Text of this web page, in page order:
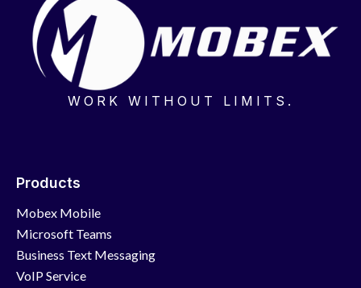
WORK WITHOUT LIMITS.
Products
Mobex Mobile
Microsoft Teams
Business Text Messaging
VoIP Service